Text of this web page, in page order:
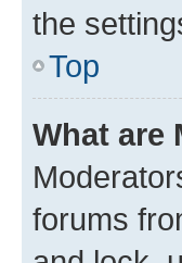
the
Top
What are
forums